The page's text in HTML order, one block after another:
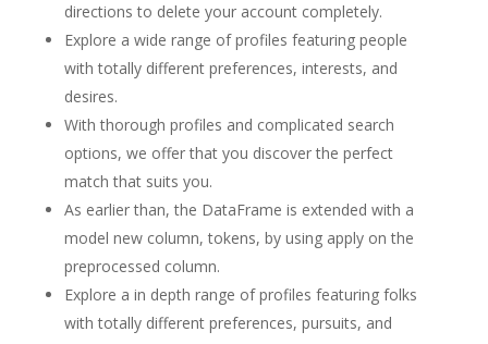
directions to delete your account completely.
Explore a wide range of profiles featuring people
with totally different preferences, interests, and
desires.
With thorough profiles and complicated search
options, we offer that you discover the perfect
match that suits you.
As earlier than, the DataFrame is extended with a
model new column, tokens, by using apply on the
preprocessed column.
Explore a in depth range of profiles featuring folks
with totally different preferences, pursuits, and